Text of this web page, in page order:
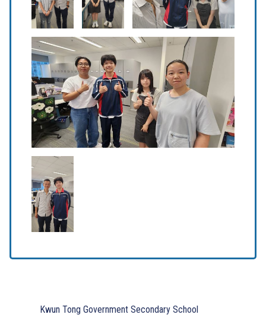
Kwun Tong Government Secondary School